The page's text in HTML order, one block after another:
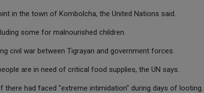
in the town of Kombolcha, the United Nations said.
some for malnourished children.
civil war between Tigrayan and government forces.
are in need of critical food supplies, the UN says.
had faced "extreme intimidation" during days of looting.